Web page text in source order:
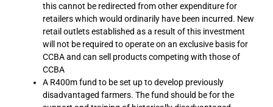
this cannot be redirected from other expenditure for
retailers which would ordinarily have been incurred. New
retail outlets established as a result of this investment
will not be required to operate on an exclusive basis for
CCBA and can sell products competing with those of
CCBA
A R400m fund to be set up to develop previously
disadvantaged farmers. The fund should be for the